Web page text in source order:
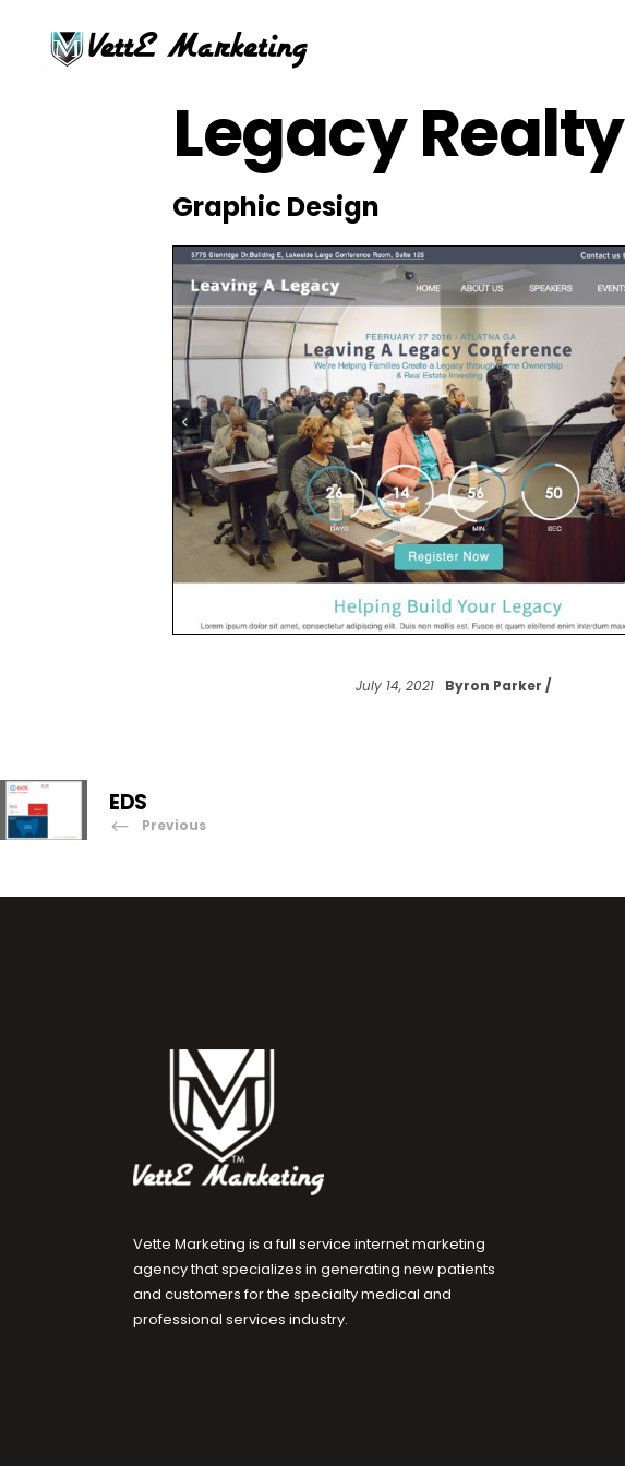
Legacy Realty
Graphic Design
July 14, 2021 Byron Parker
EDS
Previous
Vette Marketing is a full service internet marketing
agency that specializes in generating new patients
and customers for the specialty medical and
professional services industry.